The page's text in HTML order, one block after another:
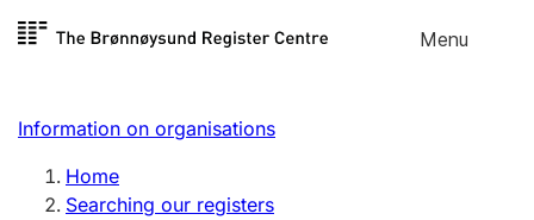
Skip to
Menu
Register search
Limited company
Information on organisations
Home
Searching our registers